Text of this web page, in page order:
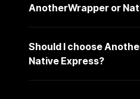
AnotherWrapper or
Should I choose
Native Express?